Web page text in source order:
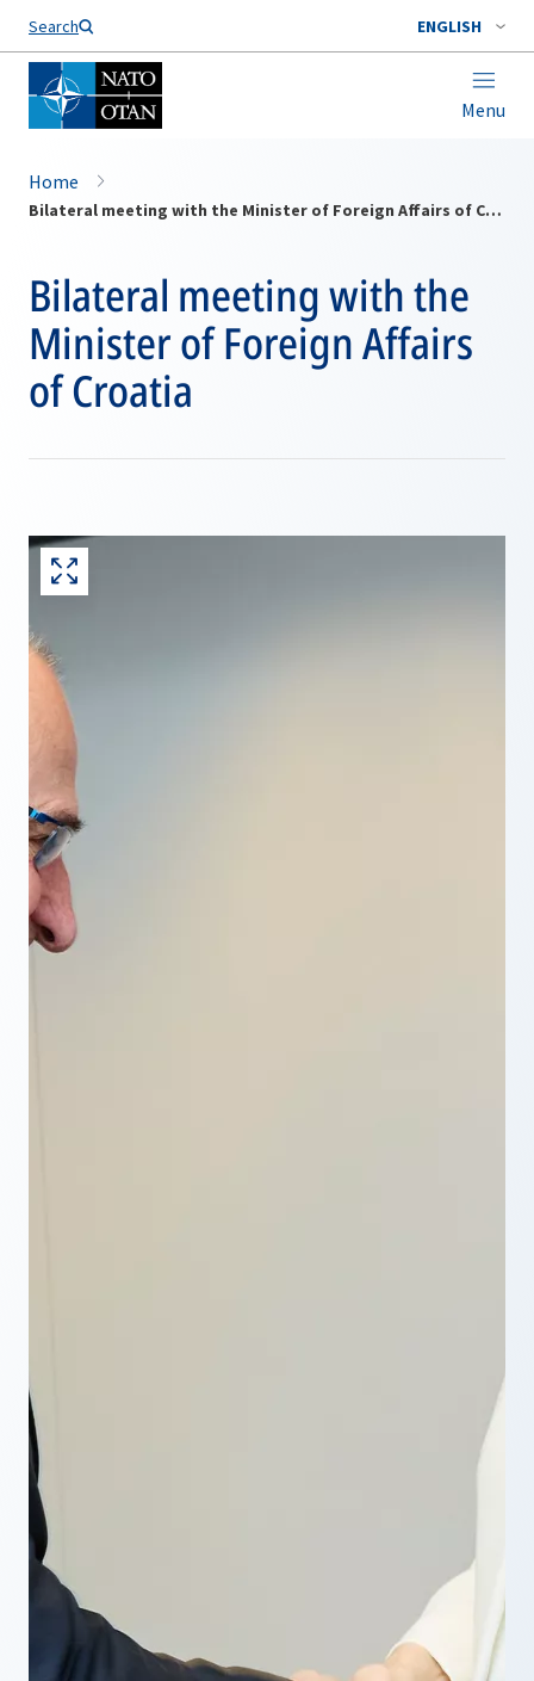
Search ENGLISH
Menu
Home
Bilateral meeting with the Minister of Foreign Affairs of Croatia
Bilateral meeting with the
Minister of Foreign Affairs
of Croatia